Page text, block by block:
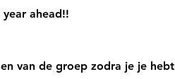
ahead!!
van de groep zodra je je hebt